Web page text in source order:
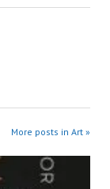
More posts in Art »